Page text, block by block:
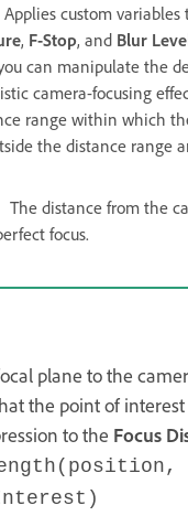
Applies custom variables
, F-Stop, and Blur
can manipulate the
camera-focusing
range within which
the distance range
The distance from the
focus.
plane to the
the point of interest
to the Focus